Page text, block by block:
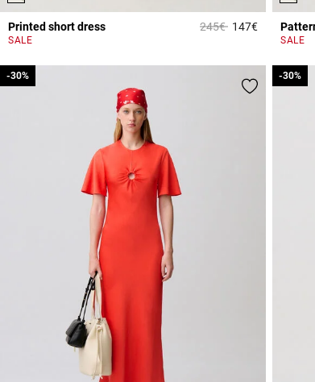
Printed short dress Price reduced from
245€to147€3.2 out of 5
SALE SALE
-30%
-30% -30%
-30%